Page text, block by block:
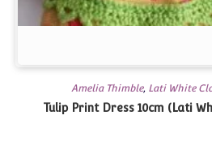
Amelia Thimble, Lati White
Tulip Print Dress 10cm (Lati